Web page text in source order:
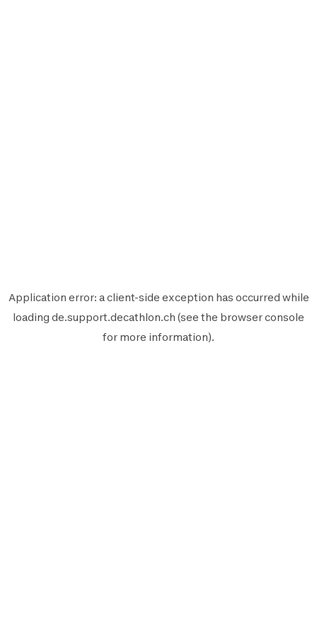
Application error: aclient-side exception has occurred while
loading de.support.decathlon.ch (see the browser console
for more information).